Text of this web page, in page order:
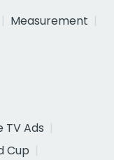
Measurement
TV Ads
Cup